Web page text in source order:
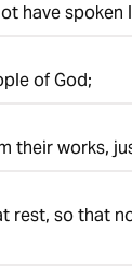
have
of God;
their works,
rest, so that